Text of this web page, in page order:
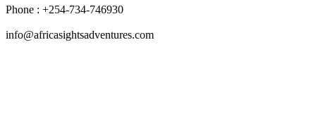
Phone : +254-734-746930
info@africasightsadventures.com